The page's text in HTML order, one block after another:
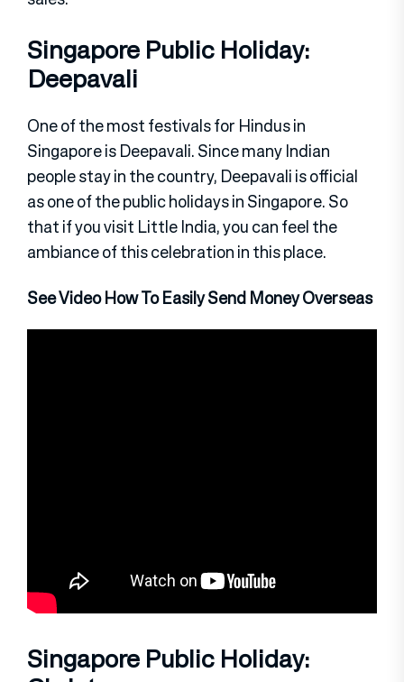
Singapore Public Holiday:
Deepavali
One of the most festivals for Hindus in
Singapore is Deepavali. Since many Indian
people stay in the country, Deepavali is official
as one of the public holidays in Singapore. So
that if you visit Little India, you can feel the
ambiance of this celebration in this place.
See Video How To Easily Send Money Overseas
Singapore Public Holiday: